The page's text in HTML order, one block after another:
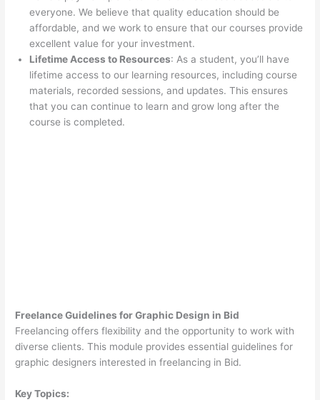
everyone. We believe that quality education should be
affordable, and we work to ensure that our courses provide
excellent value for your investment.
Lifetime Access to Resources: As a student, you’ll have
lifetime access to our learning resources, including course
materials, recorded sessions, and updates. This ensures
that you can continue to learn and grow long after the
course is completed.
Freelance Guidelines for Graphic Design in Bid
Freelancing offers flexibility and the opportunity to work with
diverse clients. This module provides essential guidelines for
graphic designers interested in freelancing in Bid.
Key Topics: